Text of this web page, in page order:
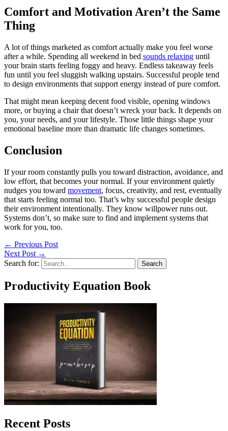
Comfort and Motivation Aren’t the Same
Thing
A lot of things marketed as comfort actually make you feel worse
after a while. Spending all weekend in bed sounds relaxing until
your brain starts feeling foggy and heavy. Endless takeaway feels
fun until you feel sluggish walking upstairs. Successful people tend
to design environments that support energy instead of pure comfort.
That might mean keeping decent food visible, opening windows
more, or buying a chair that doesn’t wreck your back. It depends on
you, your needs, and your lifestyle. Those little things shape your
emotional baseline more than dramatic life changes sometimes.
Conclusion
If your room constantly pulls you toward distraction, avoidance, and
low effort, that becomes your normal. If your environment quietly
nudges you toward movement, focus, creativity, and rest, eventually
that starts feeling normal too. That’s why successful people design
their environment intentionally. They know willpower runs out.
Systems don’t, so make sure to find and implement systems that
work for you, too.
← Previous Post
Next Post →
Search for:
Productivity Equation Book
Recent Posts